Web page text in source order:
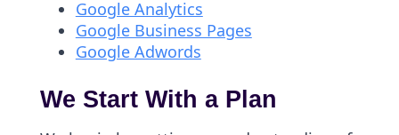
Google Analytics
Google Business Pages
Google Adwords
We Start With a Plan